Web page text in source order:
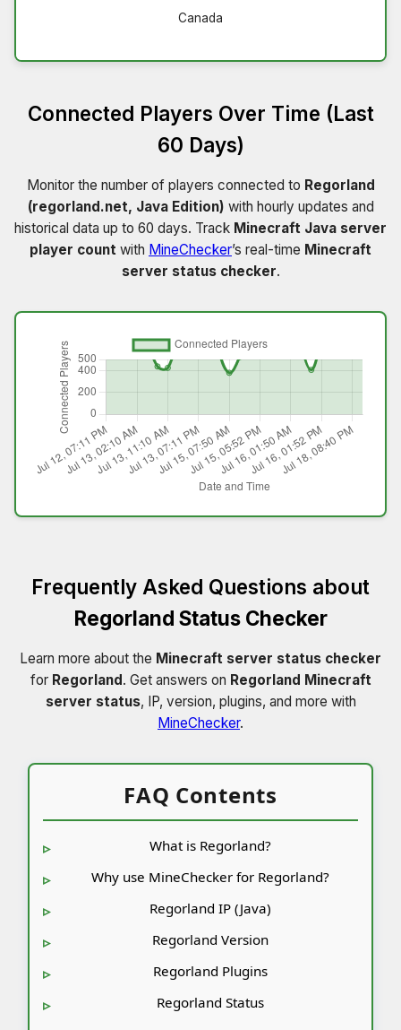
Canada
Connected Players Over Time (Last
60 Days)
Monitor the number of players connected to Regorland
(regorland.net, Java Edition) with hourly updates and
historical data up to 60 days. Track Minecraft Java server
player count with MineChecker’s real-time Minecraft
server status checker.
Frequently Asked Questions about
Regorland Status Checker
Learn more about the Minecraft server status checker
for Regorland. Get answers on Regorland Minecraft
server status, IP, version, plugins, and more with
MineChecker.
FAQ Contents
What is Regorland?
Why use MineChecker for Regorland?
Regorland IP (Java)
Regorland Version
Regorland Plugins
Regorland Status